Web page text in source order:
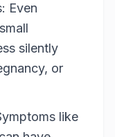
Even
silently
or
like